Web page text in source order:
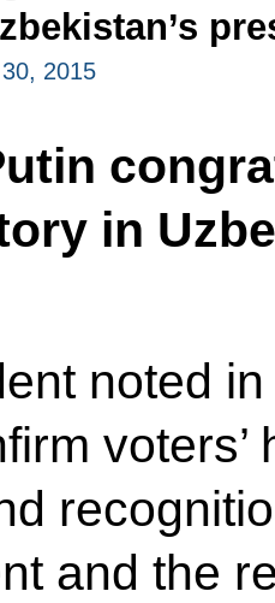
2015
in
noted
and the